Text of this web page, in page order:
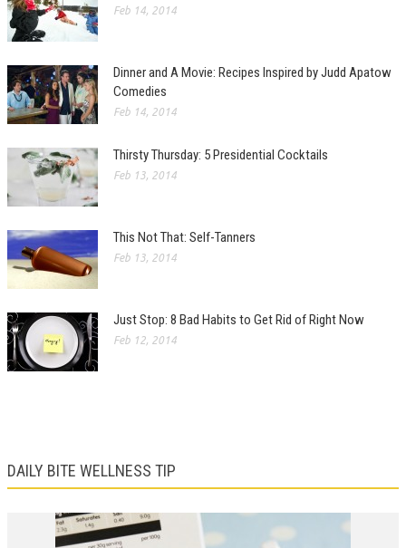
Feb 14, 2014
Dinner and A Movie: Recipes Inspired by Judd Apatow
Comedies
Feb 14, 2014
Thirsty Thursday: 5 Presidential Cocktails
Feb 13, 2014
This Not That: Self-Tanners
Feb 13, 2014
Just Stop: 8 Bad Habits to Get Rid of Right Now
Feb 12, 2014
DAILY BITE WELLNESS TIP